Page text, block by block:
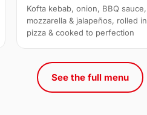
Kofta kebab, onion, BBQ sauce,
mozzarella & jalapeños, rolled in
pizza & cooked to perfection
See the full menu